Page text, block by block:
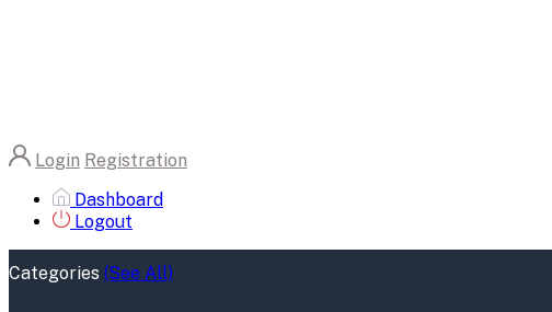
Login Registration
Dashboard
Logout
Categories (See All)